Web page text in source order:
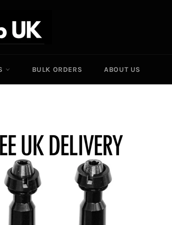
BULK ORDERS ABOUT US